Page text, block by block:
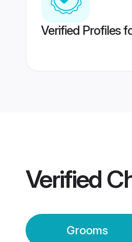
Verified Profiles
Verified
Grooms